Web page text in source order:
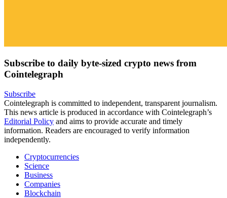
Subscribe to daily byte-sized crypto news from
Cointelegraph
Subscribe
Cointelegraph is committed to independent, transparent journalism.
This news article is produced in accordance with Cointelegraph’s
Editorial Policy and aims to provide accurate and timely
information. Readers are encouraged to verify information
independently.
Cryptocurrencies
Science
Business
Companies
Blockchain